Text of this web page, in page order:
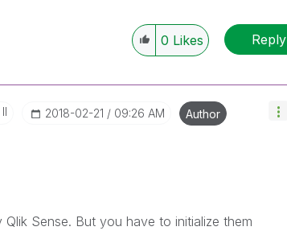
0 Likes Reply
‎2018-02-21 09:26 AM Author
Sense. But you have to initialize them